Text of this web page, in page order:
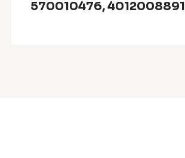
570010476, 4012008891